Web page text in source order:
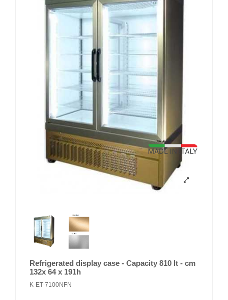
Refrigerated display case - Capacity 810 lt - cm
132x 64 x 191h
K-ET-7100NFN